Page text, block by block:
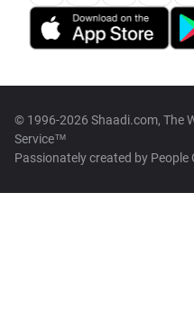
© 1996-2026 Shaadi.com, The
Service™
Passionately created by People